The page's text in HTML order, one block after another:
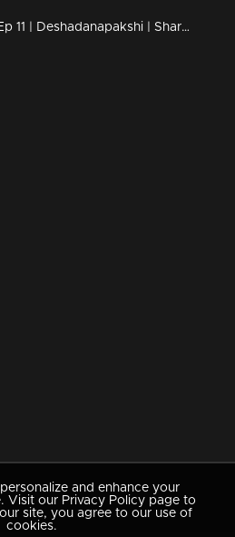
Ep 11 | Deshadanapakshi | Sharath invites Shiva to his home
and enhance your
Visit our Privacy Policy page to
site, you agree to our use of
cookies.